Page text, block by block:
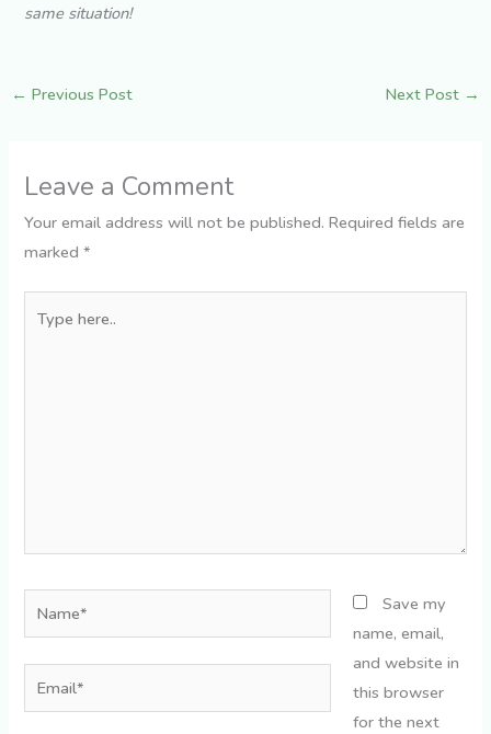
same situation!
← Previous Post Next Post →
Leave a Comment
Your email address will not be published. Required fields are
marked*
here..
Email*
Save my
name, email,
and website in
this browser
for the next